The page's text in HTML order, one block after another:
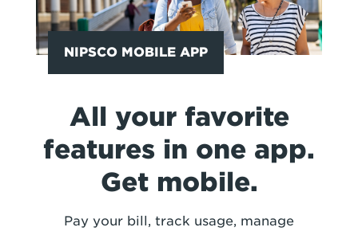
NIPSCO MOBILE APP
All your favorite
features in one app.
Get mobile.
Pay your bill, track usage, manage